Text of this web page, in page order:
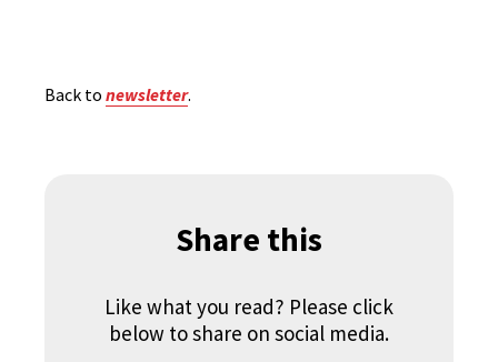
Back to newsletter.
Share this
Like what you read? Please click
below to share on social media.